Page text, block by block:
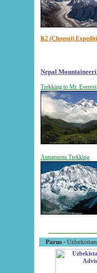
K2 (Chogori)
Nepal
Trekking to Mt. Everest
Annapurna Trekking
Parus-